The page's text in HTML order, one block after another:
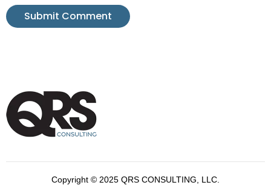
Copyright © 2025 QRS CONSULTING, LLC.